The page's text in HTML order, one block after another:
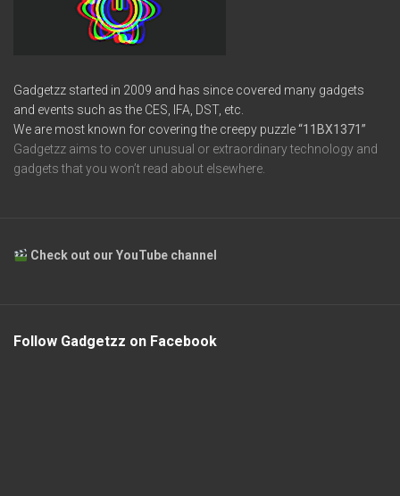
Gadgetzz started in 2009 and has since covered many gadgets
and events such as the CES, IFA, DST, etc.
We are most known for covering the creepy puzzle“11BX1371”
Gadgetzz aims to cover unusual or extraordinary technology and
gadgets that you won’t read about elsewhere.
Check out our YouTube channel
Follow Gadgetzz on Facebook